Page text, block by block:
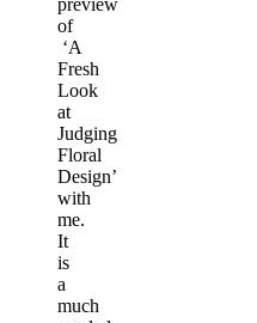
of
‘A
Fresh
Look
at
Judging
Floral
Design’
with
me.
It
is
a
much